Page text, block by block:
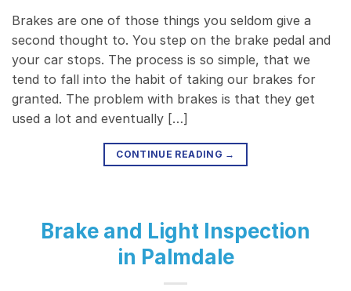
Brakes are one of those things you seldom give a
second thought to. You step on the brake pedal and
your car stops. The process is so simple, that we
tend to fall into the habit of taking our brakes for
granted. The problem with brakes is that they get
used a lot and eventually […]
CONTINUE READING →
Brake and Light Inspection
in Palmdale